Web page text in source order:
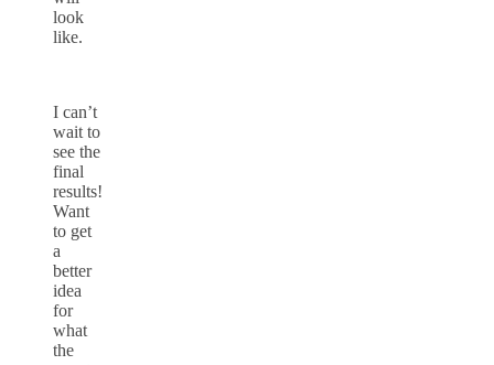
look
like.
I can’t
wait to
see the
final
results!
Want
to get
a
better
idea
for
what
the